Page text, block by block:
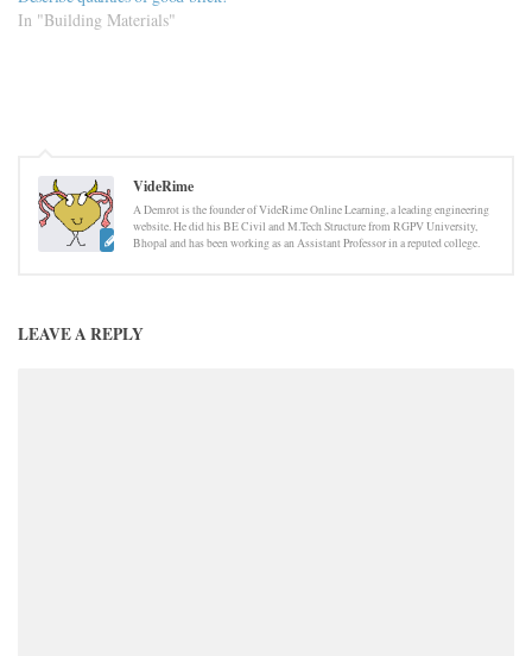
In "Building Materials"
VideRime
A Demrot is the founder of VideRime Online Learning, a leading engineering
website. He did his BE Civil and M.Tech Structure from RGPV University,
Bhopal and has been working as an Assistant Professor in a reputed college.
LEAVE A REPLY